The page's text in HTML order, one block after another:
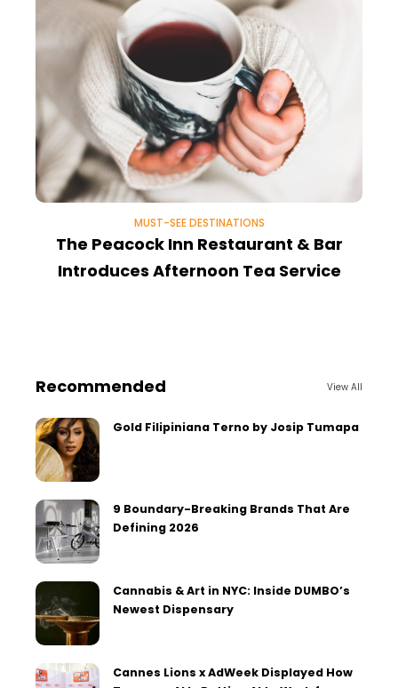
MUST-SEE DESTINATIONS
The Peacock Inn Restaurant & Bar
Introduces Afternoon Tea Service
Recommended View All
Gold Filipiniana Terno by Josip Tumapa
9 Boundary-Breaking Brands That Are
Defining 2026
Cannabis & Art in NYC: Inside DUMBO’s
Newest Dispensary
Cannes Lions x AdWeek Displayed How